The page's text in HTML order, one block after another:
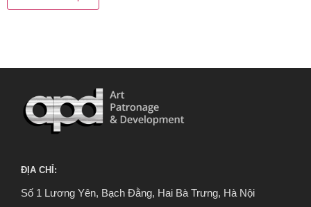
ĐỊA CHỈ:
Số 1 Lương Yên, Bạch Đằng, Hai Bà Trưng, Hà Nội